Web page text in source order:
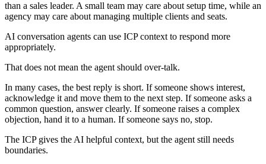
than a sales leader. A small team may care about setup time, while an
agency may care about managing multiple clients and seats.
AI conversation agents can use ICP context to respond more
appropriately.
That does not mean the agent should over-talk.
In many cases, the best reply is short. If someone shows interest,
acknowledge it and move them to the next step. If someone asks a
common question, answer clearly. If someone raises a complex
objection, hand it to a human. If someone says no, stop.
The ICP gives the AI helpful context, but the agent still needs
boundaries.